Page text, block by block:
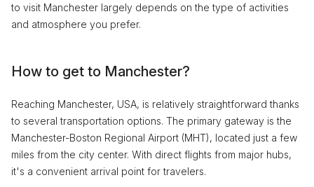
to visit Manchester largely depends on the type of activities
and atmosphere you prefer.
How to get to Manchester?
Reaching Manchester, USA, is relatively straightforward thanks
to several transportation options. The primary gateway is the
Manchester-Boston Regional Airport (MHT), located just a few
miles from the city center. With direct flights from major hubs,
it's a convenient arrival point for travelers.